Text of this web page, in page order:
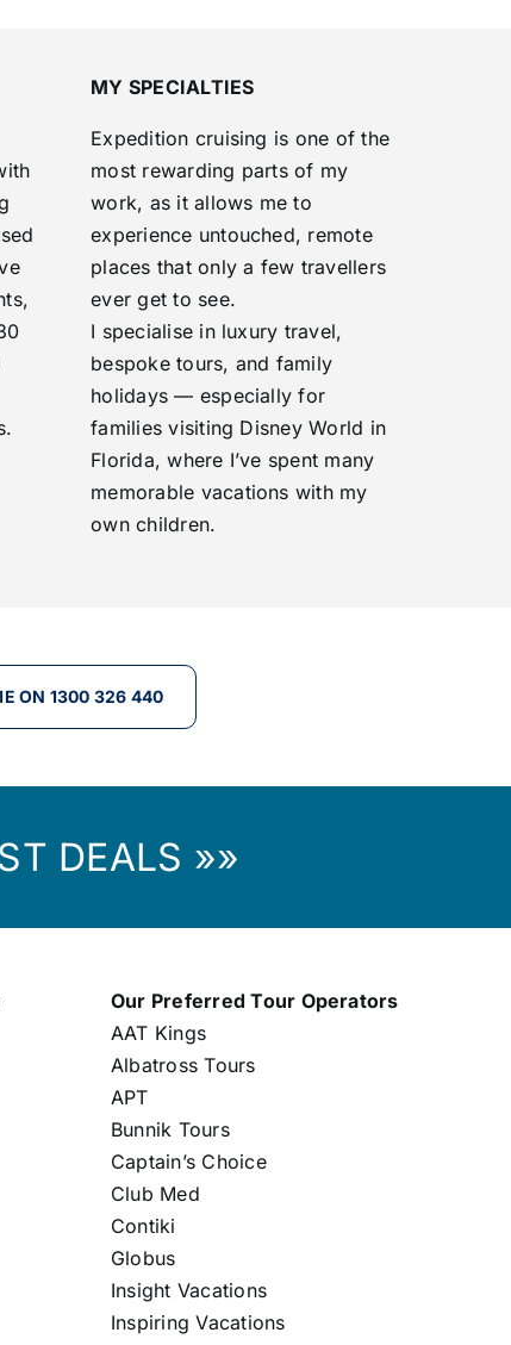
MY SPECIALTIES
Expedition cruising is one of the
most rewarding parts of my
work, as it allows me to
experience untouched, remote
places that only a few travellers
ever get to see.
I specialise in luxury travel,
bespoke tours, and family
holidays — especially for
families visiting Disney World in
Florida, where I’ve spent many
memorable vacations with my
own children.
ON 1300 326 440
DEALS »»
Our Preferred Tour Operators
AAT Kings
Albatross Tours
APT
Bunnik Tours
Captain’s Choice
Club Med
Contiki
Globus
Insight Vacations
Inspiring Vacations